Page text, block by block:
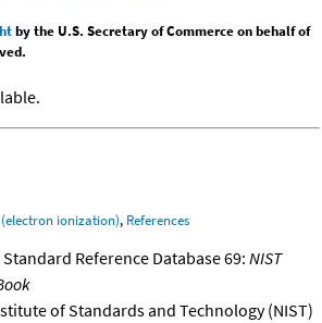
by the U.S. Secretary of Commerce on behalf of
ionization), References
Reference Database 69: NIST
of Standards and Technology (NIST)